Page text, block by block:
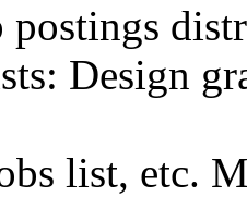
postings
Design
list, etc.